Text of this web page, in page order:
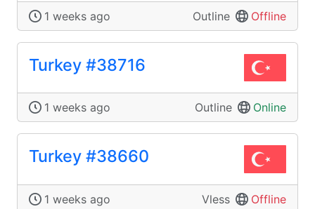
1 weeks ago Outline Offline
Turkey #38716
1 weeks ago Outline Online
Turkey #38660
1 weeks ago Vless Offline